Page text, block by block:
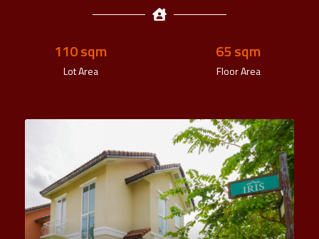
Lot Area
110 sqm
Floor Area
65 sqm